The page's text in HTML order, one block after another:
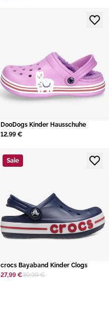
DooDogs Kinder Hausschuhe
12,99 €
Sale
crocs Bayaband Kinder Clogs
27,99 €39,99 €